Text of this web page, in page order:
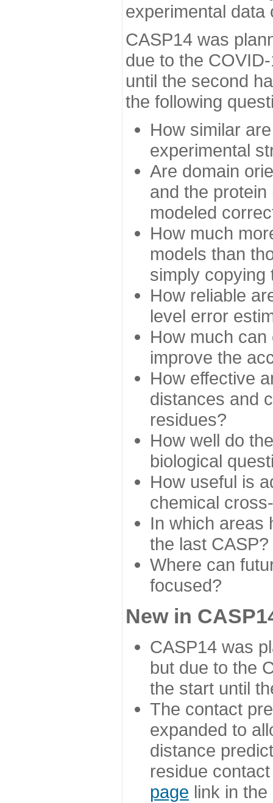
experimental data
CASP14 was
due to the
until the second
the following
How similar
experimental
Are domain
and the
modeled
How much
models than
simply copying
How reliable
level error
How much
improve the
How effective
distances and
residues?
How well do
biological
How useful is
chemical
In which areas
the last CASP?
Where can
focused?
New in
CASP14 was
but due to the
the start until
The contact
expanded to
distance
residue
page link in